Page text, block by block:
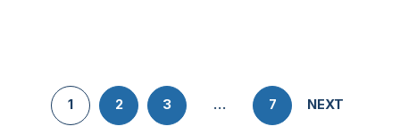
1 2 3 … 7 NEXT